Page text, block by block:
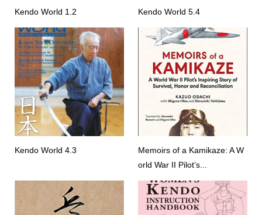
Kendo World 1.2 Kendo World 5.4
Kendo World 4.3
Memoirs of a Kamikaze: A W
orld War II Pilot’s...